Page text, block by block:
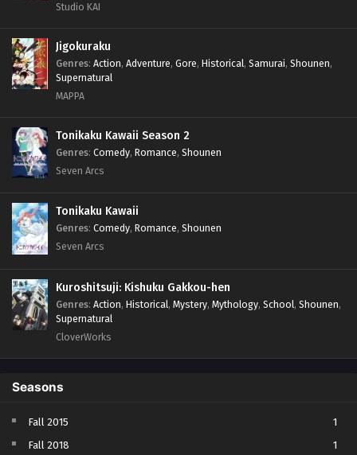
Studio KAI
Jigokuraku
Genres: Action, Adventure, Gore, Historical, Samurai, Shounen,
Supernatural
MAPPA
Tonikaku Kawaii Season 2
Genres: Comedy, Romance, Shounen
Seven Arcs
Tonikaku Kawaii
Genres: Comedy, Romance, Shounen
Seven Arcs
Kuroshitsuji: Kishuku Gakkou-hen
Genres: Action, Historical, Mystery, Mythology, School, Shounen,
Supernatural
CloverWorks
Seasons
Fall 2015
1
Fall 2018
1